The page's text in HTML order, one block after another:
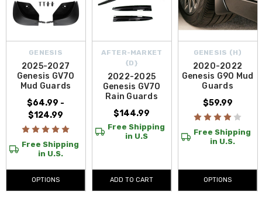
GENESIS
2025-2027
Genesis GV70
Mud Guards
$64.99 -
$124.99
Free Shipping
in U.S.
OPTIONS
AFTER-MARKET
{D}
2022-2025
Genesis GV70
Rain Guards
$144.99
Free Shipping
in U.S
ADD TO CART
GENESIS (H)
2020-2022
Genesis G90 Mud
Guards
$59.99
Free Shipping
in U.S.
OPTIONS